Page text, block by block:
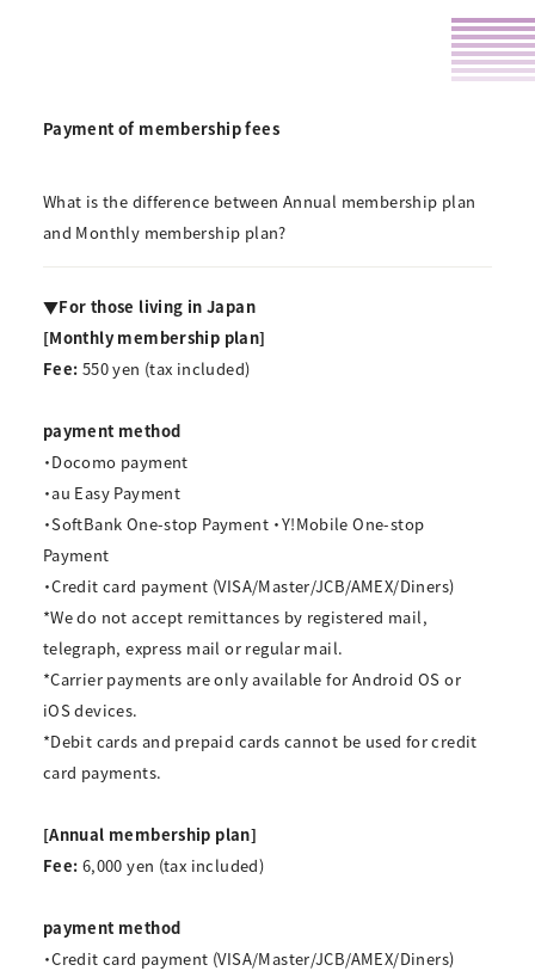
Payment of membership fees
What is the difference between Annual membership plan
and Monthly membership plan?
▼For those living in Japan
[Monthly membership plan]
Fee: 550 yen (tax included)
payment method
・Docomo payment
・au Easy Payment
・SoftBank One-stop Payment ・Y!Mobile One-stop
Payment
・Credit card payment (VISA/Master/JCB/AMEX/Diners)
*We do not accept remittances by registered mail,
telegraph, express mail or regular mail.
*Carrier payments are only available for Android OS or
iOS devices.
*Debit cards and prepaid cards cannot be used for credit
card payments.
[Annual membership plan]
Fee: 6,000 yen (tax included)
payment method
・Credit card payment (VISA/Master/JCB/AMEX/Diners)